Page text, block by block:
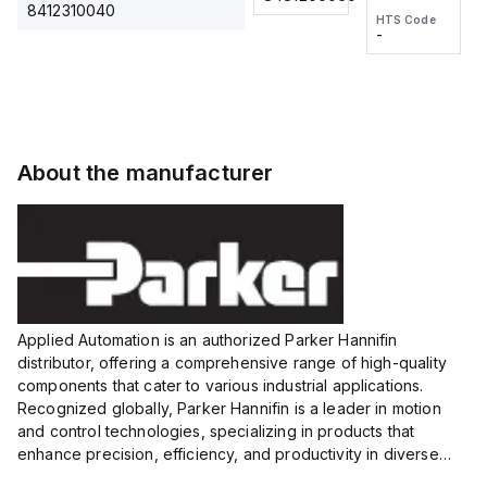
8412310040
voltage:
12 to 24
VDC,
HTS Code
wire
HTS Code
-
About the manufacturer
Applied Automation is an authorized Parker Hannifin
distributor, offering a comprehensive range of high-quality
components that cater to various industrial applications.
Recognized globally, Parker Hannifin is a leader in motion
and control technologies, specializing in products that
enhance precision, efficiency, and productivity in diverse